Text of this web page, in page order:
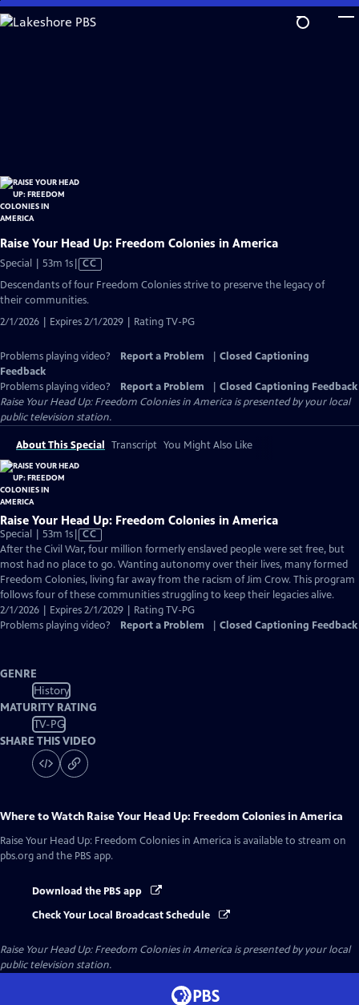
Skip
to
Raise Your Head Up: Freedom Colonies in America
Special | 53m 1sVideo
has
Closed
CC
Descendants of four Freedom Colonies strive to preserve the legacy of
their communities.
2/1/2026 | Expires 2/1/2029 | Rating TV-PG
Problems playing video? Report a Problem
Closed Captioning
Feedback
Problems playing video?
Report a Problem
Closed Captioning Feedback
Raise Your Head Up: Freedom Colonies in America is presented by your local
public television station.
About This Special Transcript You Might Also Like
Raise Your Head Up: Freedom Colonies in America
Special | 53m 1sVideo
has
Closed
Captions
CC
After the Civil War, four million formerly enslaved people were set free, but
most had no place to go. Wanting autonomy over their lives, many formed
Freedom Colonies, living far away from the racism of Jim Crow. This program
follows four of these communities struggling to keep their legacies alive.
2/1/2026 | Expires 2/1/2029 | Rating TV-PG
Problems playing video?
Report a Problem Closed Captioning Feedback
GENRE
History
MATURITY RATING
TV-PG
SHARE THIS VIDEO
Where to Watch Raise Your Head Up: Freedom Colonies in America
Raise Your Head Up: Freedom Colonies in America is available to stream on
pbs.org and the PBS app.
Download the PBS app
Check Your Local Broadcast Schedule
Raise Your Head Up: Freedom Colonies in America is presented by your local
public television station.